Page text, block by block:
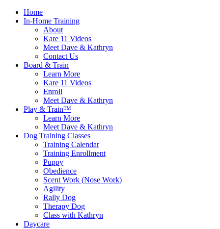
Home
In-Home Training
About
Kare 11 Videos
Meet Dave & Kathryn
Contact Us
Board & Train
Learn More
Kare 11 Videos
Enroll
Meet Dave & Kathryn
Play & Train™
Learn More
Meet Dave & Kathryn
Dog Training Classes
Training Calendar
Training Enrollment
Puppy
Obedience
Scent Work (Nose Work)
Agility
Rally Dog
Therapy Dog
Class with Kathryn
Daycare